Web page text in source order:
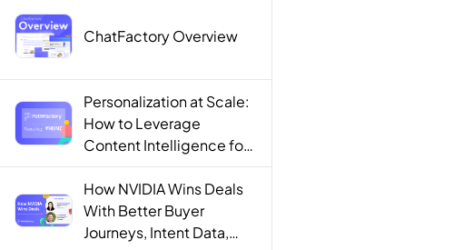
ChatFactory Overview
Personalization at Scale:
How to Leverage
Content Intelligence for
Engaging B2B Customer
Experiences
How NVIDIA Wins Deals
With Better Buyer
Journeys, Intent Data,